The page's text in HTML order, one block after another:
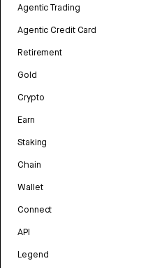
Agentic Trading
Agentic Credit Card
Retirement
Gold
Crypto
Earn
Staking
Chain
Wallet
Connect
API
Legend